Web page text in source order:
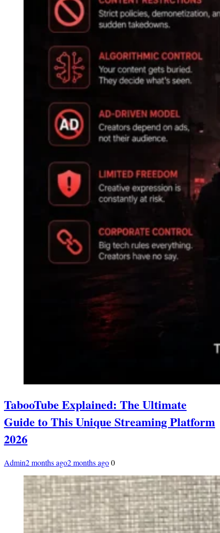
TabooTube Explained: The Ultimate
Guide to This Unique Streaming Platform
2026
Admin2 months ago2 months ago0